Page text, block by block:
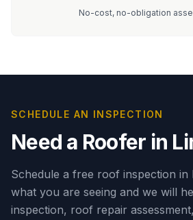
No-cost, no-obligation
SCHEDULE AN INSPECTION
Need a Roofer in
Schedule a free roof inspection in
what you are seeing and we will
inspection, roof repair